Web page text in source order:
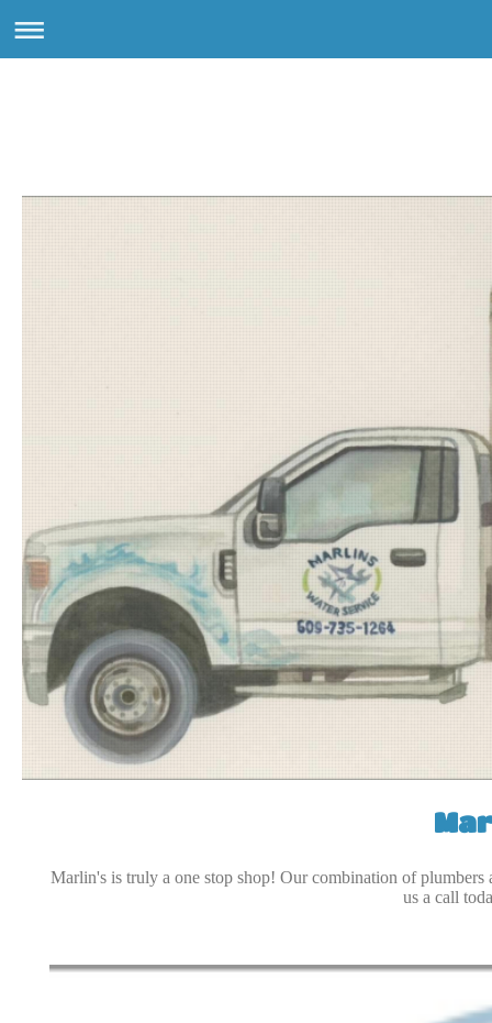
Marlin's is truly a one stop shop! Our combination of
us a call